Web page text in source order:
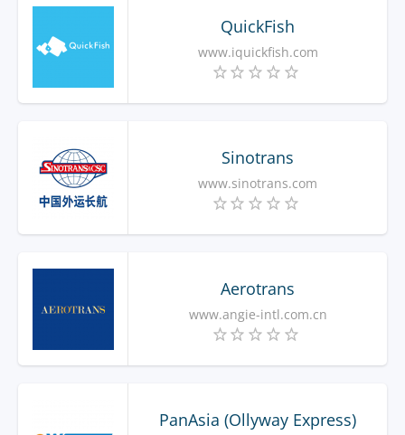
QuickFish
www.iquickfish.com
Sinotrans
www.sinotrans.com
Aerotrans
www.angie-intl.com.cn
PanAsia (Ollyway Express)